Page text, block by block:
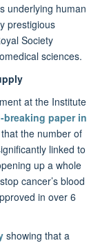
underlying human
prestigious
Society
sciences.
at the Institute
breaking paper in
the number of
linked to
up a whole
cancer’s blood
in over 6
showing that a